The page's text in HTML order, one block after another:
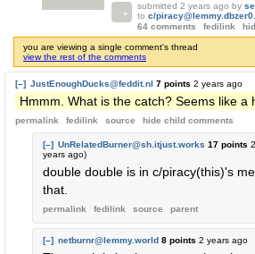
submitted 2 years ago by
to c/
64 comments
fedilink
you are viewing a single comment's thread
view the rest of the comments
[–] JustEnoughDucks@feddit.nl 7 points 2 years ago
Hmmm. What is the catch? Seems like a
permalink fedilink source hide child comments
[–] UnRelatedBurner@sh.itjust.works 17 points
years ago)
double double is in c/piracy(this)'s
that.
permalink fedilink source parent
[–] netburnr@lemmy.world 8 points 2 years ago